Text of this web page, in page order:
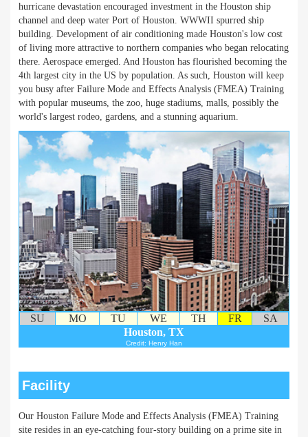
hurricane devastation encouraged investment in the Houston ship
channel and deep water Port of Houston. WWWII spurred ship
building. Development of air conditioning made Houston's low cost
of living more attractive to northern companies who began relocating
there. Aerospace emerged. And Houston has flourished becoming the
4th largest city in the US by population. As such, Houston will keep
you busy after Failure Mode and Effects Analysis (FMEA) Training
with popular museums, the zoo, huge stadiums, malls, possibly the
world's largest rodeo, gardens, and a stunning aquarium.
SU MO TU WE TH FR
SA
Houston, TX
Credit: Henry Han
Facility
Our Houston Failure Mode and Effects Analysis (FMEA) Training
site resides in an eye-catching four-story building on a prime site in